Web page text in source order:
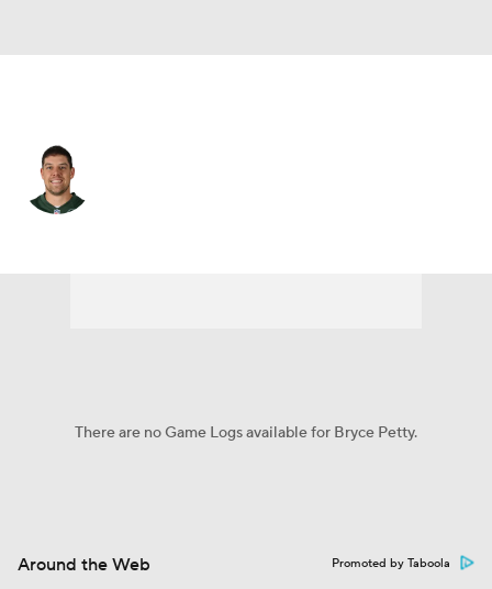
There are no Game Logs available for Bryce Petty.
Around the Web Promoted by Taboola